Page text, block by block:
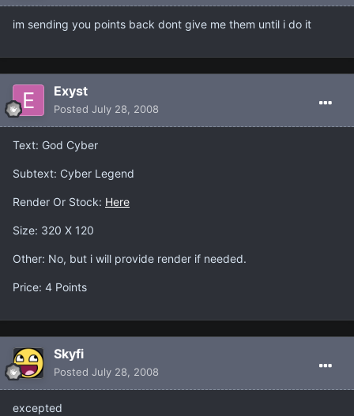
im sending you points back dont give me them until i do it
Exyst
Posted July 28, 2008
Text: God Cyber
Subtext: Cyber Legend
Render Or Stock: Here
Size: 320 X 120
Other: No, but i will provide render if needed.
Price: 4 Points
Skyfi
Posted July 28, 2008
excepted